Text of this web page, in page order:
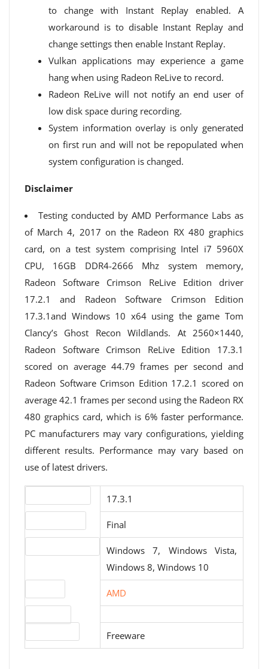
to change with Instant Replay enabled. A
workaround is to disable Instant Replay and
change settings then enable Instant Replay.
Vulkan applications may experience a game
hang when using Radeon ReLive to record.
Radeon ReLive will not notify an end user of
low disk space during recording.
System information overlay is only generated
on first run and will not be repopulated when
system configuration is changed.
Disclaimer
Testing conducted by AMD Performance Labs as
of March 4, 2017 on the Radeon RX 480 graphics
card, on a test system comprising Intel i7 5960X
CPU, 16GB DDR4-2666 Mhz system memory,
Radeon Software Crimson ReLive Edition driver
17.2.1 and Radeon Software Crimson Edition
17.3.1and Windows 10 x64 using the game Tom
Clancy’s Ghost Recon Wildlands. At 2560×1440,
Radeon Software Crimson ReLive Edition 17.3.1
scored on average 44.79 frames per second and
Radeon Software Crimson Edition 17.2.1 scored on
average 42.1 frames per second using the Radeon RX
480 graphics card, which is 6% faster performance.
PC manufacturers may vary configurations, yielding
different results. Performance may vary based on
use of latest drivers.
17.3.1
Final
Windows 7, Windows Vista,
Windows 8, Windows 10
AMD
Freeware